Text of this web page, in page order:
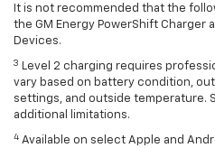
It is not recommended that the
the GM Energy PowerShift Charger
Devices.
3 Level 2 charging requires
vary based on battery condition,
settings, and outside temperature.
additional limitations.
4 Available on select Apple and